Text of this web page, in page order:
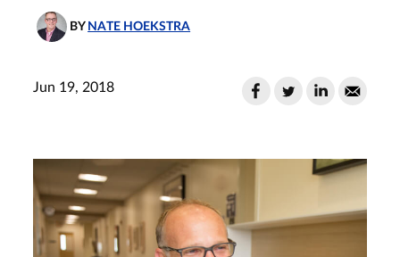
BY NATE HOEKSTRA
Jun 19, 2018